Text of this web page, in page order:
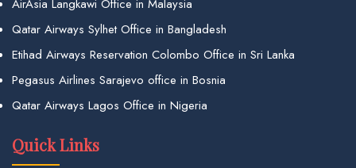
AirAsia Langkawi Office in Malaysia
Qatar Airways Sylhet Office in Bangladesh
Etihad Airways Reservation Colombo Office in Sri Lanka
Pegasus Airlines Sarajevo office in Bosnia
Qatar Airways Lagos Office in Nigeria
Quick Links